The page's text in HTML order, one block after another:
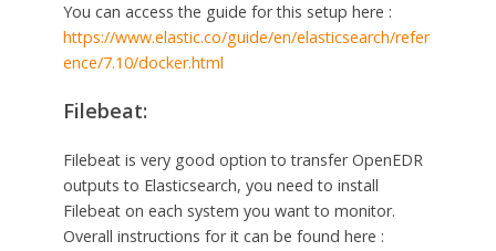
You can access the guide for this setup here :
https://www.elastic.co/guide/en/elasticsearch/refer
ence/7.10/docker.html
Filebeat:
Filebeat is very good option to transfer OpenEDR
outputs to Elasticsearch, you need to install
Filebeat on each system you want to monitor.
Overall instructions for it can be found here :